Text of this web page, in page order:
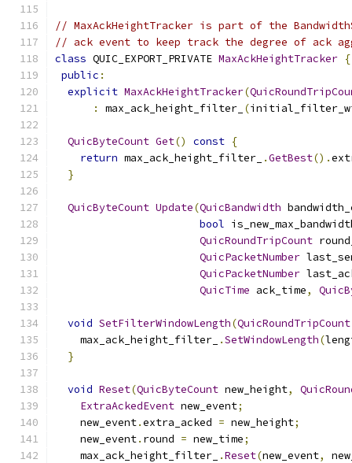
// MaxAckHeightTracker is part of the
// ack event to keep track the degree of ack
class QUIC_EXPORT_PRIVATE MaxAckHeightTracker {
public :
explicit MaxAckHeightTracker(
:
max_ack_height_filter_ (
QuicByteCount Get() const {
return max_ack_height_filter_ .GetBest().
}
QuicByteCount Update(QuicBandwidth
bool
QuicRoundTripCount
QuicPacketNumber
QuicPacketNumber
QuicTime ack_time,
void SetFilterWindowLength(QuicRoundTripCount
    max_ack_height_filter_
.SetWindowLength(
}
void Reset(QuicByteCount new_height,
ExtraAckedEvent new_event;
    new_event
.extra_acked = new_height;
    new_event
. round = new_time;
    max_ack_height_filter_
.Reset(new_event,